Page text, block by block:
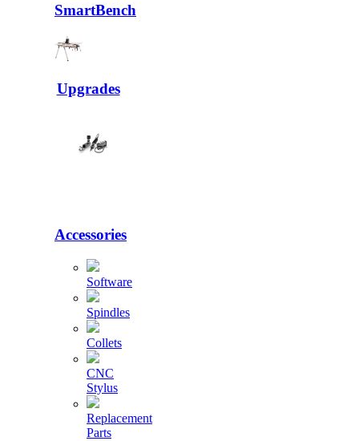
SmartBench
Upgrades
Accessories
Software
Spindles
Collets
CNC
Stylus
Replacement
Parts